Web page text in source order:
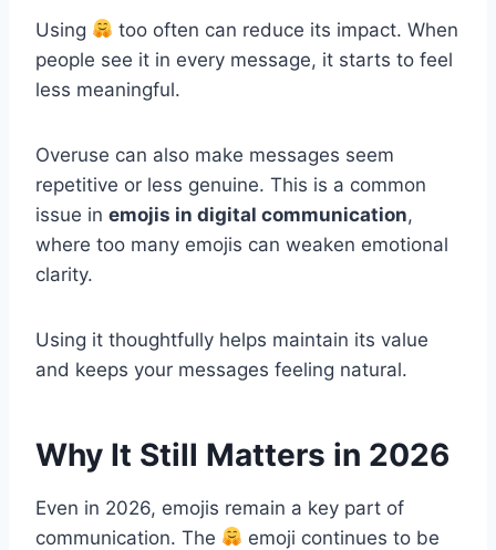
Using
too often can reduce its impact. When
people see it in every message, it starts to feel
less meaningful.
Overuse can also make messages seem
repetitive or less genuine. This is a common
issue in emojis in digital communication,
where too many emojis can weaken emotional
clarity.
Using it thoughtfully helps maintain its value
and keeps your messages feeling natural.
Why It Still Matters in 2026
Even in 2026, emojis remain a key part of
communication. The
emoji continues to be